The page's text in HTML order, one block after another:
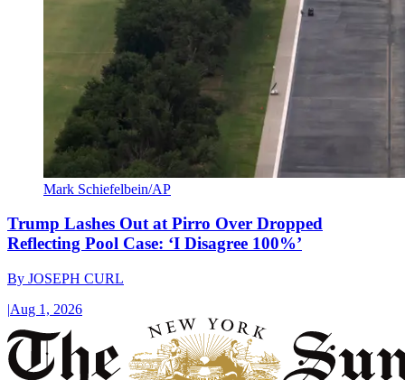
Mark Schiefelbein/AP
Trump Lashes Out at Pirro Over Dropped
Reflecting Pool Case: ‘I Disagree 100%’
By JOSEPH CURL
|Aug 1, 2026